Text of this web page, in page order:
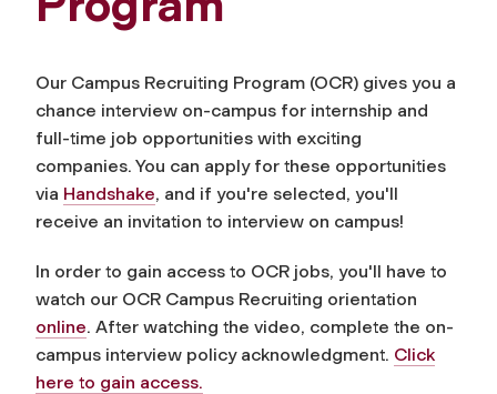
Our Campus Recruiting Program (OCR) gives you a
chance interview on-campus for internship and
full-time job opportunities with exciting
companies. You can apply for these opportunities
via Handshake, and if you're selected, you'll
receive an invitation to interview on campus!
In order to gain access to OCR jobs, you'll have to
watch our OCR Campus Recruiting orientation
online. After watching the video, complete the on-
campus interview policy acknowledgment. Click
here to gain access.